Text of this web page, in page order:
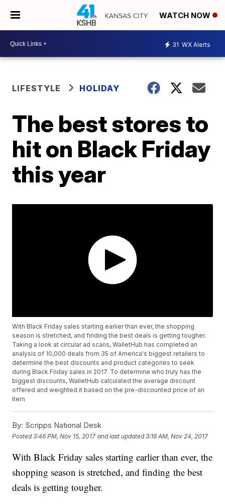
WATCH NOW
31 WX Alerts
LIFESTYLE HOLIDAY
The best stores to
hit on Black Friday
this year
With Black Friday sales starting earlier than ever, the shopping
season is stretched, and finding the best deals is getting tougher.
Taking a look at circular ad scans, WalletHub has completed an
analysis of 10,000 deals from 35 of America's biggest retailers to
determine the best discounts and product categories to seek
during Black Friday sales in 2017. To determine who truly has the
biggest discounts, WalletHub calculated the average discount
offered and weighted it based on the pre-discounted price of an
item
By: Scripps National Desk
Posted3:46 PM, Nov 15, 2017 and last updated 3:16 AM, Nov 24, 2017
With Black Friday sales starting earlier than ever, the
shopping season is stretched, and finding the best
deals is getting tougher.